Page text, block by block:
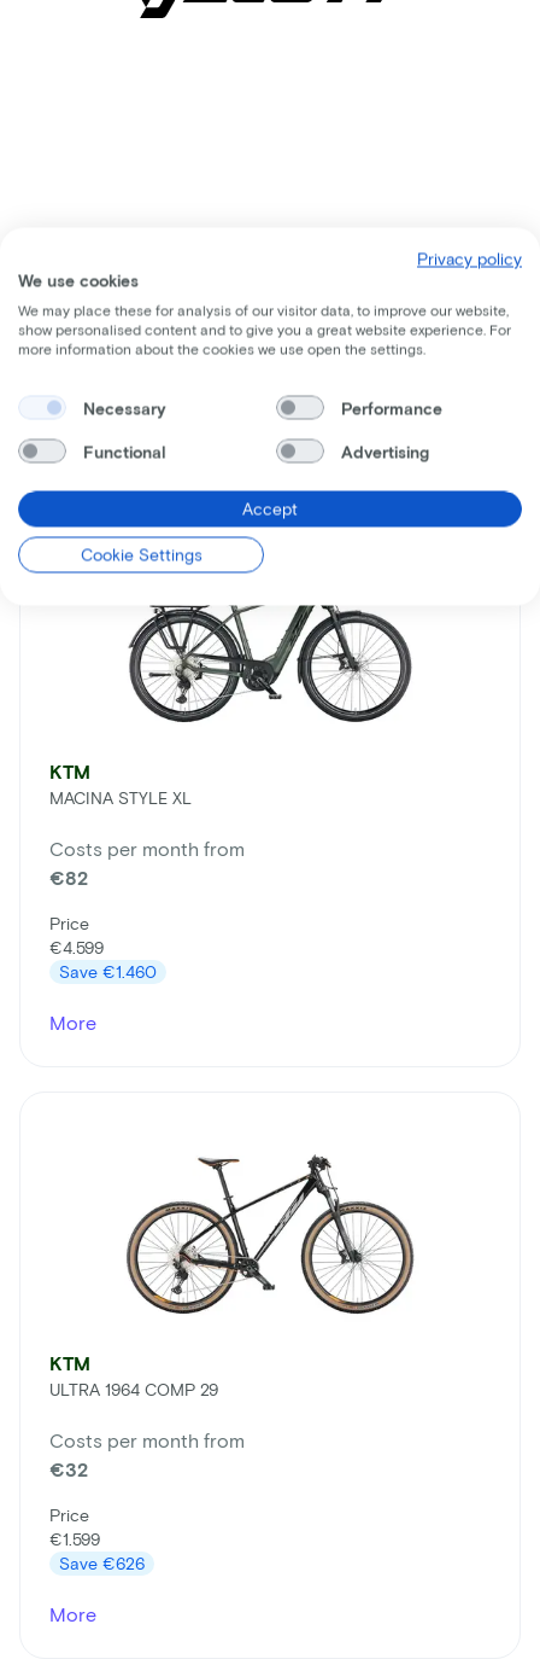
Comparable bikes
KTM
MACINA STYLE XL
Costs per month from
€82
Price
€4.599
Save €1.460
More
KTM
ULTRA 1964 COMP 29
Costs per month from
€32
Price
€1.599
Save €626
More
Privacy policy
We use cookies
We may place these for analysis of our visitor data, to improve our website,
show personalised content and to give you a great website experience. For
more information about the cookies we use open the settings.
Necessary Performance
Functional Advertising
Accept
Cookie Settings